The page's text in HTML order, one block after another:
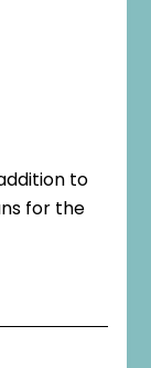
to
for the